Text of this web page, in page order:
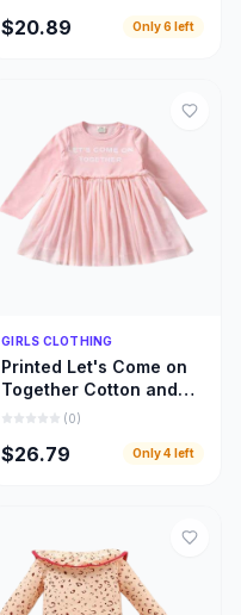
Pant
$20.89 Only6 left
Quick Add
GIRLS CLOTHING
Printed Let's Come on
Together Cotton and
Lace Long Sleeve
Inspiration
(0)
$26.79 Only4 left